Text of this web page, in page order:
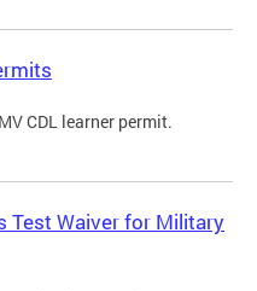
CDL learner permit.
Test Waiver for Military